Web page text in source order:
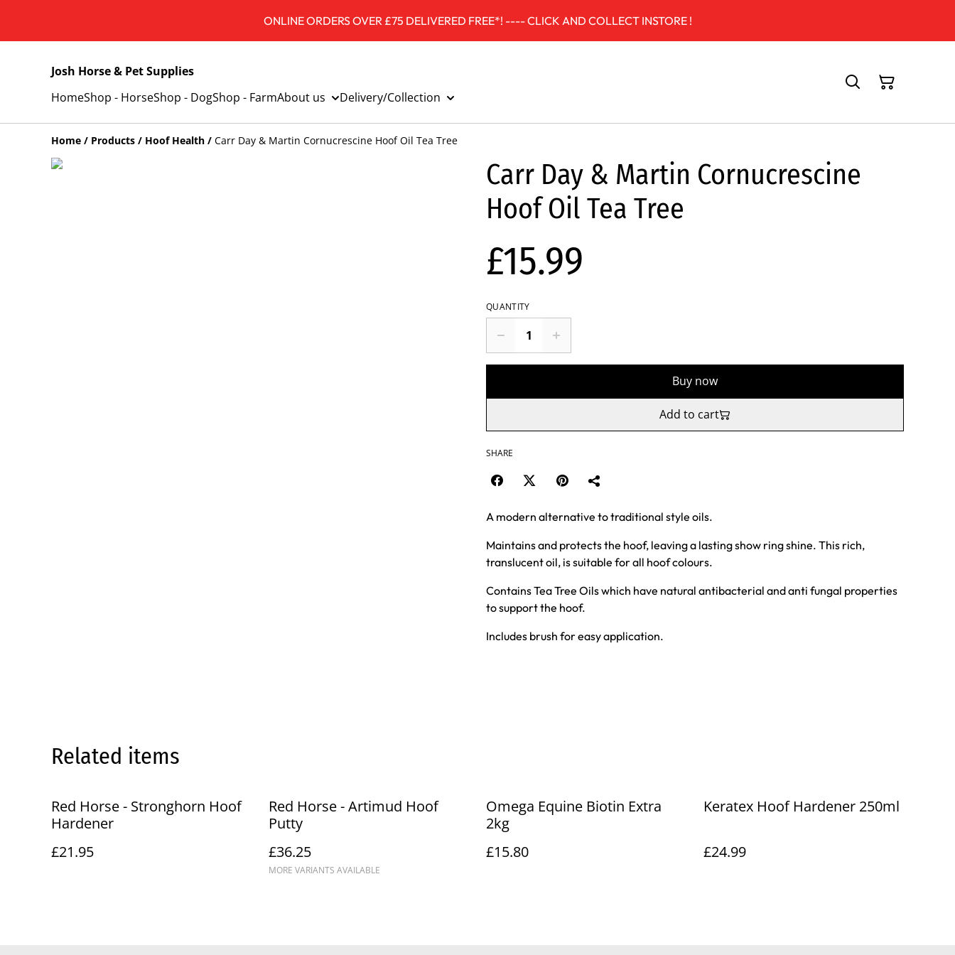
ONLINE ORDERS OVER £75 DELIVERED FREE*! ---- CLICK AND COLLECT INSTORE !
Josh Horse & Pet Supplies
HomeShop - HorseShop - DogShop - FarmAbout us Delivery/Collection
Home / Products / Hoof Health / Carr Day & Martin Cornucrescine Hoof Oil Tea Tree
Carr Day & Martin Cornucrescine
Hoof Oil Tea Tree
£15.99
QUANTITY
Buy now
Add to cart
SHARE
A modern alternative to traditional style oils.
Maintains and protects the hoof, leaving a lasting show ring shine. This rich,
translucent oil, is suitable for all hoof colours.
Contains Tea Tree Oils which have natural antibacterial and anti fungal properties
to support the hoof.
Includes brush for easy application.
Related items
Red Horse - Stronghorn Hoof
Hardener
£21.95
Red Horse - Artimud Hoof
Putty
£36.25
MORE VARIANTS AVAILABLE
Omega Equine Biotin Extra
2kg
£15.80
Keratex Hoof Hardener 250ml
£24.99